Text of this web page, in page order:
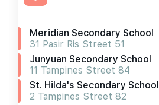
Meridian Secondary School
31 Pasir Ris Street 51
Junyuan Secondary School
11 Tampines Street 84
St. Hilda's Secondary School
2 Tampines Street 82